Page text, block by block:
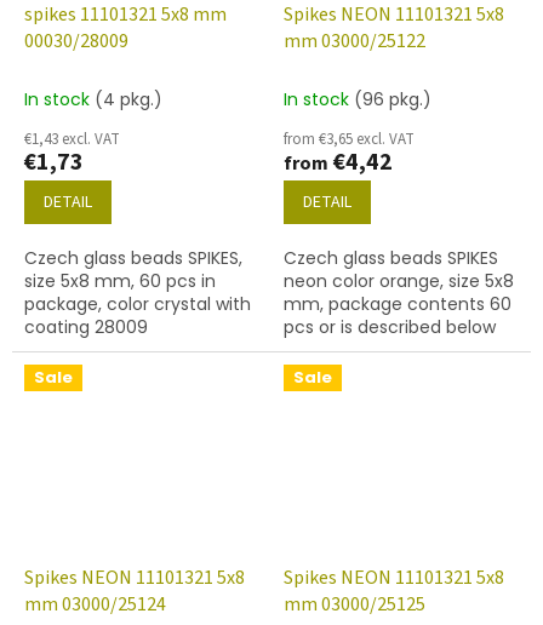
spikes 11101321 5x8 mm
00030/28009
In stock (4 pkg.)
€1,43 excl. VAT
€1,73
DETAIL
Czech glass beads SPIKES,
size 5x8 mm, 60 pcs in
package, color crystal with
coating 28009
Spikes NEON 11101321 5x8
mm 03000/25122
In stock (96 pkg.)
from €3,65 excl. VAT
from €4,42
DETAIL
Czech glass beads SPIKES
neon color orange, size 5x8
mm, package contents 60
pcs or is described below
Sale
Spikes NEON 11101321 5x8
mm 03000/25124
Sale
Spikes NEON 11101321 5x8
mm 03000/25125